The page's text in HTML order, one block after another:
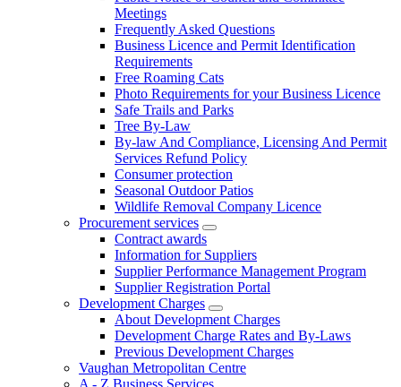
Meetings
Frequently Asked Questions
Business Licence and Permit Identification
Requirements
Free Roaming Cats
Photo Requirements for your Business Licence
Safe Trails and Parks
Tree By-Law
By-law And Compliance, Licensing And Permit
Services Refund Policy
Consumer protection
Seasonal Outdoor Patios
Wildlife Removal Company Licence
Procurement services
Contract awards
Information for Suppliers
Supplier Performance Management Program
Supplier Registration Portal
Development Charges
About Development Charges
Development Charge Rates and By-Laws
Previous Development Charges
Vaughan Metropolitan Centre
A - Z Business Services